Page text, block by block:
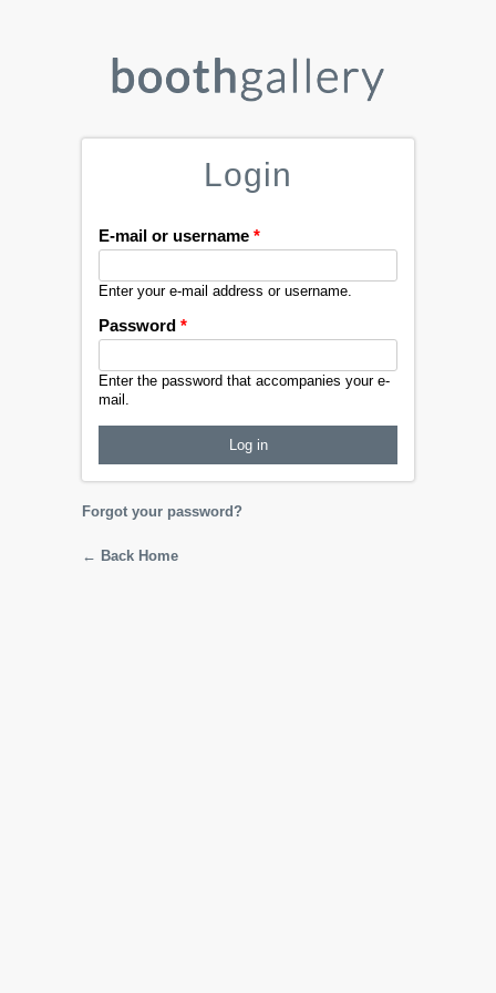
Login
E-mail or username *
Enter your e-mail address or username.
Password *
Enter the password that accompanies your e-
mail.
Forgot your password?
← Back Home